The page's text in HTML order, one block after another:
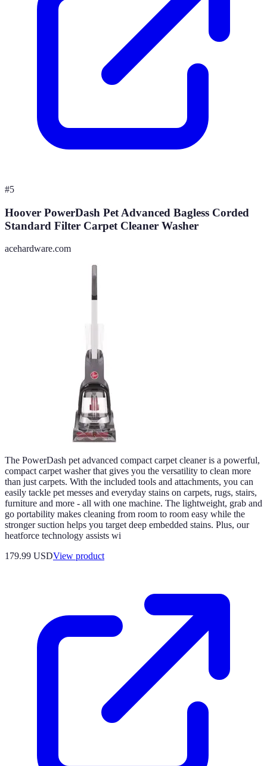
#5
Hoover PowerDash Pet Advanced Bagless Corded
Standard Filter Carpet Cleaner Washer
acehardware.com
The PowerDash pet advanced compact carpet cleaner is a powerful,
compact carpet washer that gives you the versatility to clean more
than just carpets. With the included tools and attachments, you can
easily tackle pet messes and everyday stains on carpets, rugs, stairs,
furniture and more - all with one machine. The lightweight, grab and
go portability makes cleaning from room to room easy while the
stronger suction helps you target deep embedded stains. Plus, our
heatforce technology assists wi
179.99 USDView product